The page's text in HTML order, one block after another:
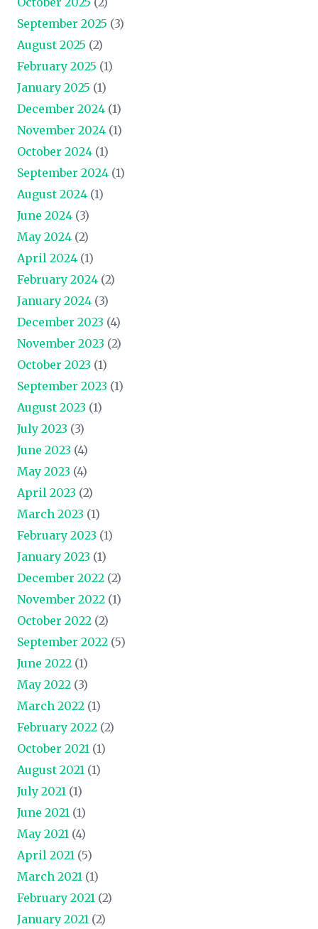
September 2025 (3)
August 2025 (2)
February 2025 (1)
January 2025 (1)
December 2024 (1)
November 2024 (1)
October 2024 (1)
September 2024 (1)
August 2024 (1)
June 2024 (3)
May 2024 (2)
April 2024 (1)
February 2024 (2)
January 2024 (3)
December 2023 (4)
November 2023 (2)
October 2023 (1)
September 2023 (1)
August 2023 (1)
July 2023 (3)
June 2023 (4)
May 2023 (4)
April 2023 (2)
March 2023 (1)
February 2023 (1)
January 2023 (1)
December 2022 (2)
November 2022 (1)
October 2022 (2)
September 2022 (5)
June 2022 (1)
May 2022 (3)
March 2022 (1)
February 2022 (2)
October 2021 (1)
August 2021 (1)
July 2021 (1)
June 2021 (1)
May 2021 (4)
April 2021 (5)
March 2021 (1)
February 2021 (2)
January 2021 (2)